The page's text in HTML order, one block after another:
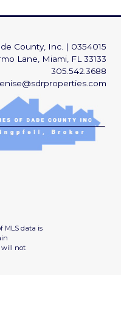
County, Inc. | 0354015
Lane, Miami, FL 33133
305.542.3688
MLS data is
will not